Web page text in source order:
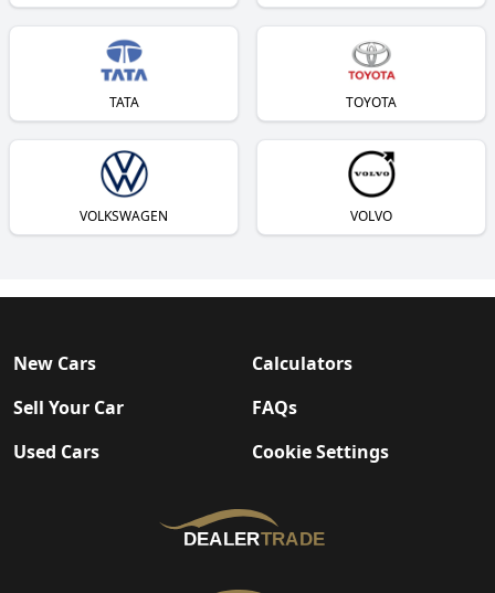
TATA TOYOTA
VOLKSWAGEN VOLVO
New Cars
Sell Your Car
Used Cars
Calculators
FAQs
Cookie Settings